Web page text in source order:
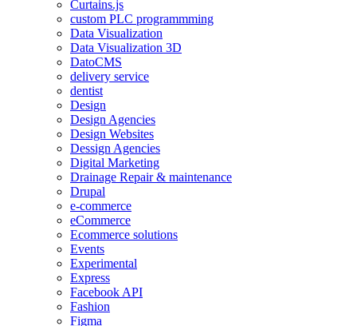
Curtains.js
custom PLC programmming
Data Visualization
Data Visualization 3D
DatoCMS
delivery service
dentist
Design
Design Agencies
Design Websites
Dessign Agencies
Digital Marketing
Drainage Repair & maintenance
Drupal
e-commerce
eCommerce
Ecommerce solutions
Events
Experimental
Express
Facebook API
Fashion
Figma